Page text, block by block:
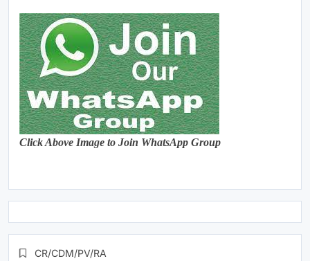
Click Above Image to Join WhatsApp Group
CR/CDM/PV/RA